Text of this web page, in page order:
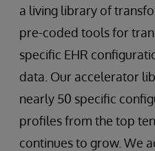
a living library of
pre-coded tools for
specific EHR
data. Our accelerator
nearly 50 specific
profiles from the top ten
continues to grow. We